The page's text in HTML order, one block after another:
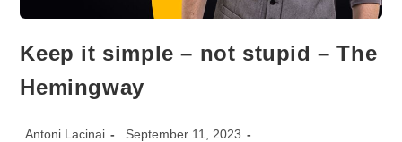
Keep it simple – not stupid – The
Hemingway
Post
Antoni Lacinai
Post
September 11, 2023